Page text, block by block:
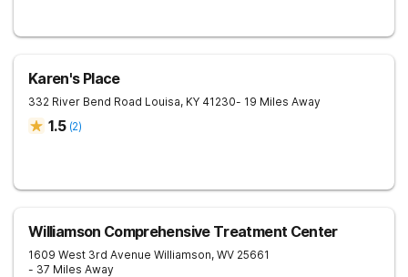
Karen's Place
332 River Bend Road Louisa, KY 41230- 19 Miles Away
1.5 (2)
Williamson Comprehensive Treatment Center
1609 West 3rd Avenue Williamson, WV 25661
- 37 Miles Away